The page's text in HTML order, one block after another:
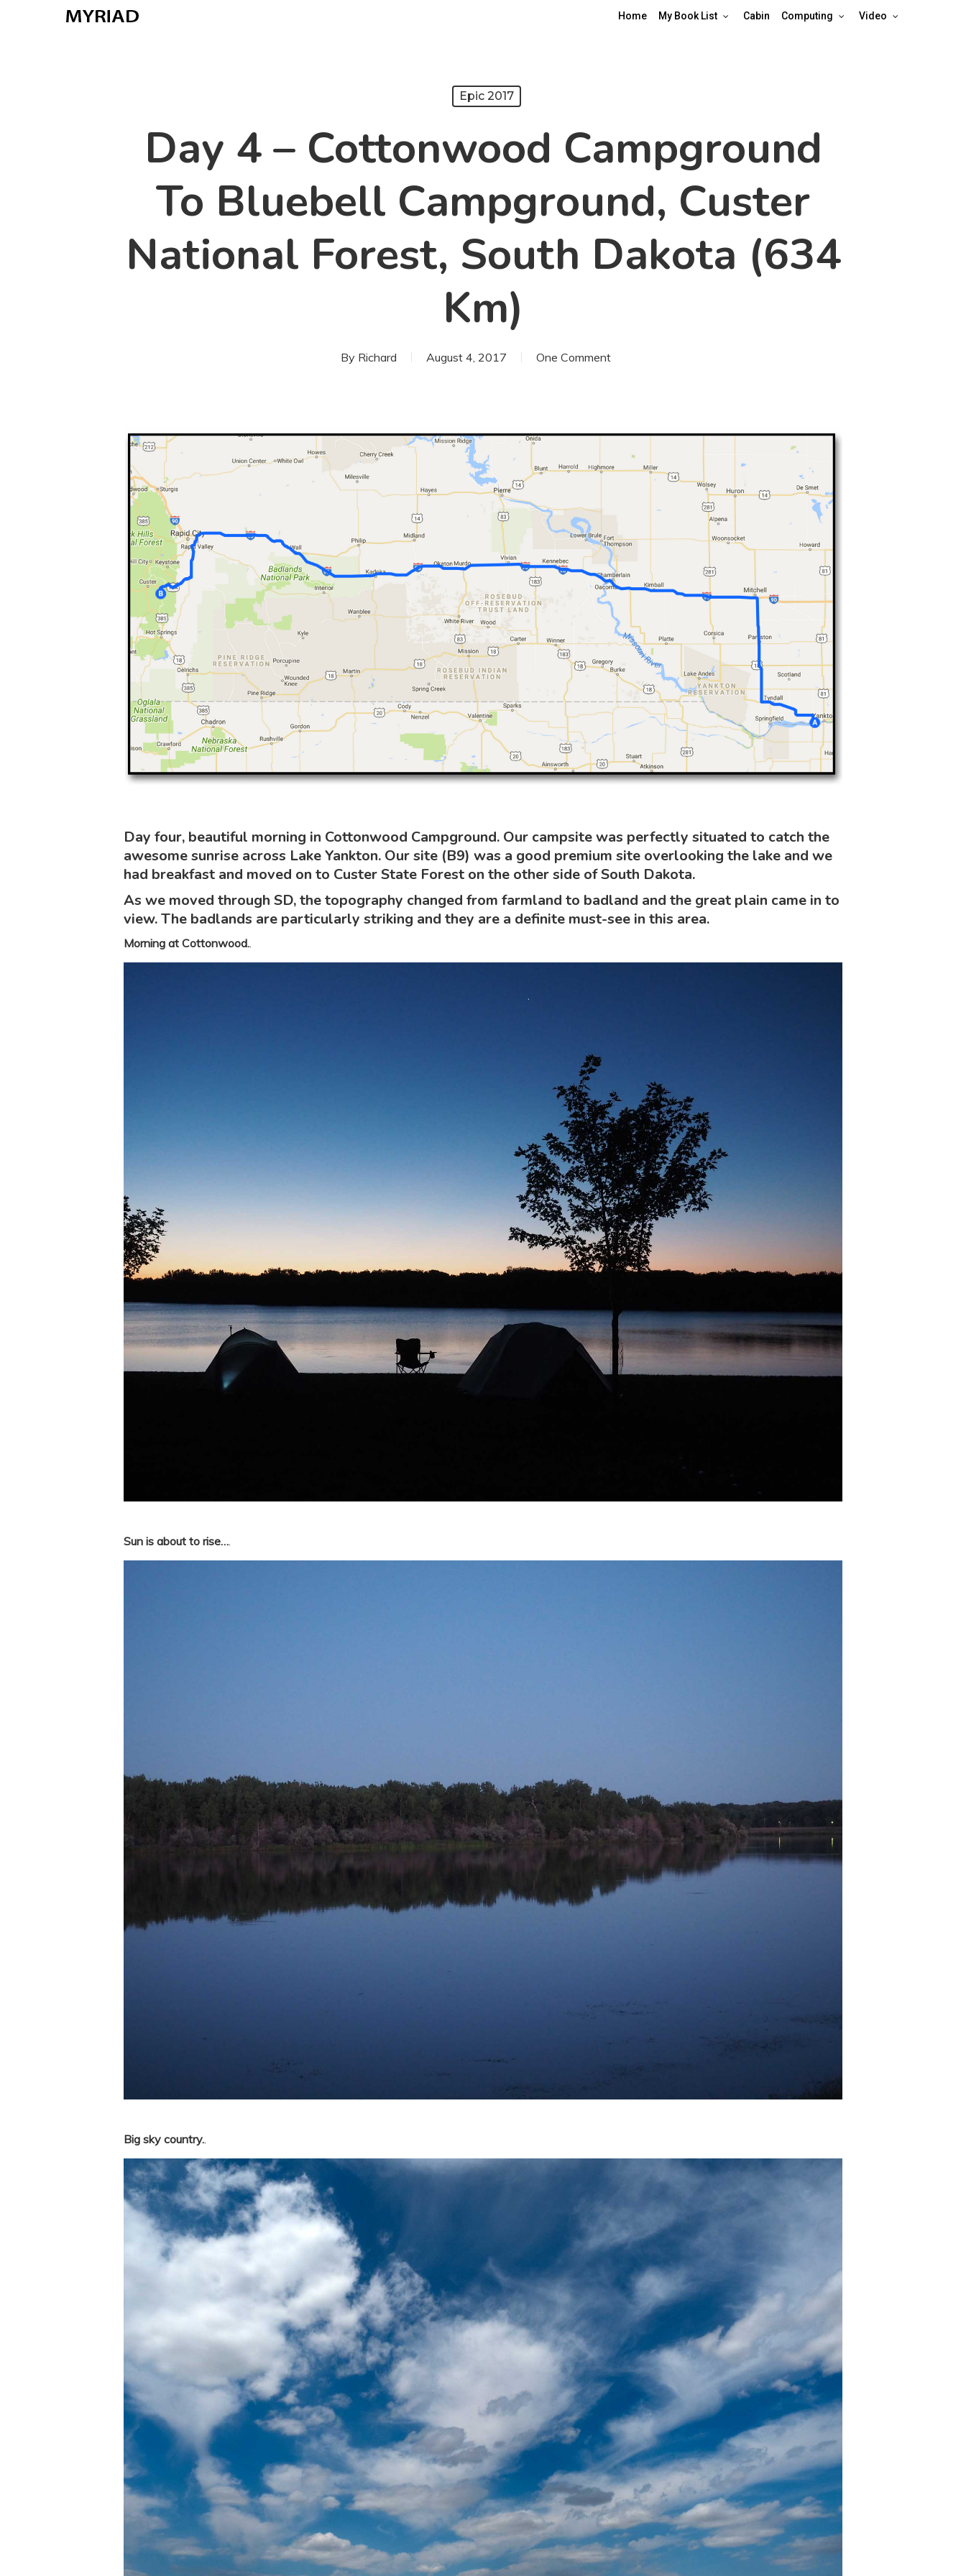
Home My Book List Cabin Computing Video
Epic 2017
Day 4 – Cottonwood Campground
To Bluebell Campground, Custer
National Forest, South Dakota (634
Km)
By Richard August 4, 2017 One Comment
Day four, beautiful morning in Cottonwood Campground. Our campsite was perfectly situated to catch the
awesome sunrise across Lake Yankton. Our site (B9) was a good premium site overlooking the lake and we
had breakfast and moved on to Custer State Forest on the other side of South Dakota.
As we moved through SD, the topography changed from farmland to badland and the great plain came in to
view. The badlands are particularly striking and they are a definite must-see in this area.
Morning at Cottonwood..
Sun is about to rise….
Big sky country..